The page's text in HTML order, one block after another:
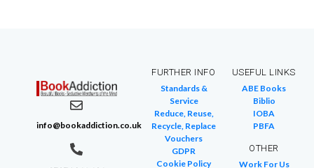
info@bookaddiction.co.uk
FURTHER INFO
Standards &
Service
Reduce, Reuse,
Recycle, Replace
Vouchers
GDPR
Cookie Policy
USEFUL LINKS
ABE Books
Biblio
IOBA
PBFA
OTHER
Work For Us